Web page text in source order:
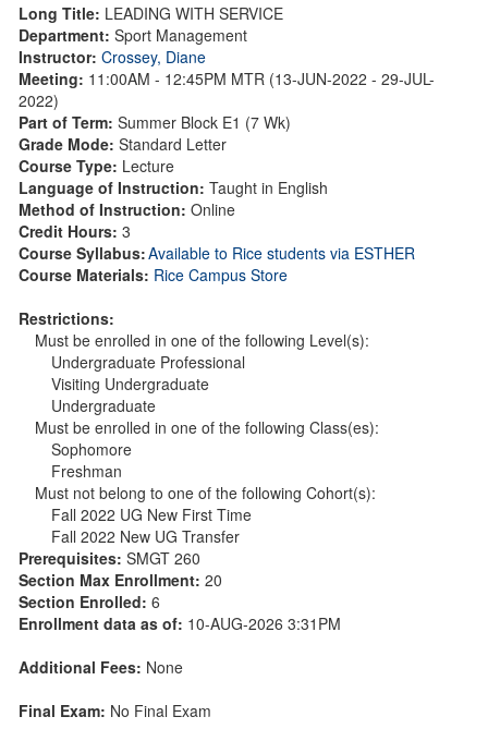
Long Title: LEADING WITH SERVICE
Department: Sport Management
Instructor: Crossey, Diane
Meeting: 11:00AM - 12:45PM MTR (13-JUN-2022 - 29-JUL-
2022)
Part of Term: Summer Block E1 (7 Wk)
Grade Mode: Standard Letter
Course Type: Lecture
Language of Instruction: Taught in English
Method of Instruction: Online
Credit Hours: 3
Course Syllabus:Available to Rice students via ESTHER
Course Materials: Rice Campus Store
Restrictions:
Must be enrolled in one of the following Level(s):
Undergraduate Professional
Visiting Undergraduate
Undergraduate
Must be enrolled in one of the following Class(es):
Sophomore
Freshman
Must not belong to one of the following Cohort(s):
Fall 2022 UG New First Time
Fall 2022 New UG Transfer
Prerequisites: SMGT 260
Section Max Enrollment: 20
Section Enrolled: 6
Enrollment data as of: 10-AUG-2026 3:31PM
Additional Fees: None
Final Exam: No Final Exam